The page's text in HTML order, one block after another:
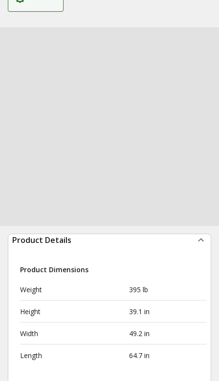
Product Details
Product Dimensions
Weight 395 lb
Height 39.1 in
Width 49.2 in
Length 64.7 in